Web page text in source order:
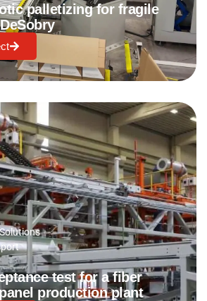
palletizing for fragile
test for a fiber
production plant